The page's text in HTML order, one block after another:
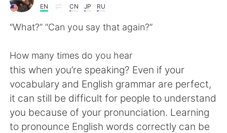
AI Grammar Checker
English 简体中文
繁體中文 Español
EN CN JP RU
“What?” “Can you say that again?”
How many times do you hear
this when you’re speaking? Even if your
vocabulary and English grammar are perfect,
it can still be difficult for people to understand
you because of your pronunciation. Learning
to pronounce English words correctly can be